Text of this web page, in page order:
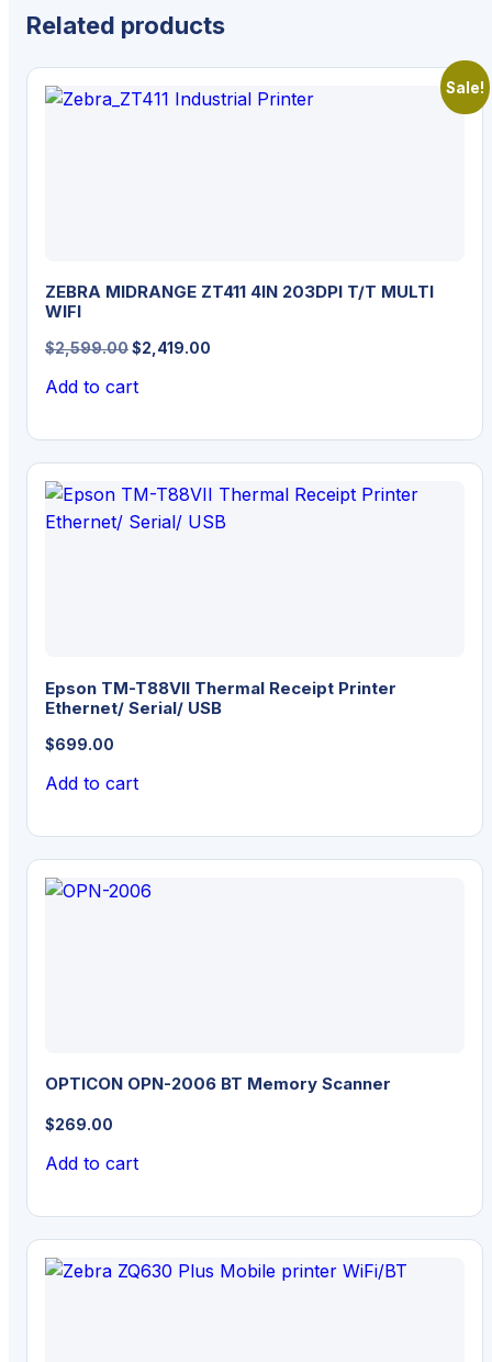
Related products
Sale!
ZEBRA MIDRANGE ZT411 4IN 203DPI T/T MULTI
WIFI
$2,599.00Original
was:
$2,419.00
Add to cart
Epson TM-T88VII Thermal Receipt Printer
Ethernet/ Serial/ USB
$699.00
Add to cart
OPTICON OPN-2006 BT Memory Scanner
$269.00
Add to cart